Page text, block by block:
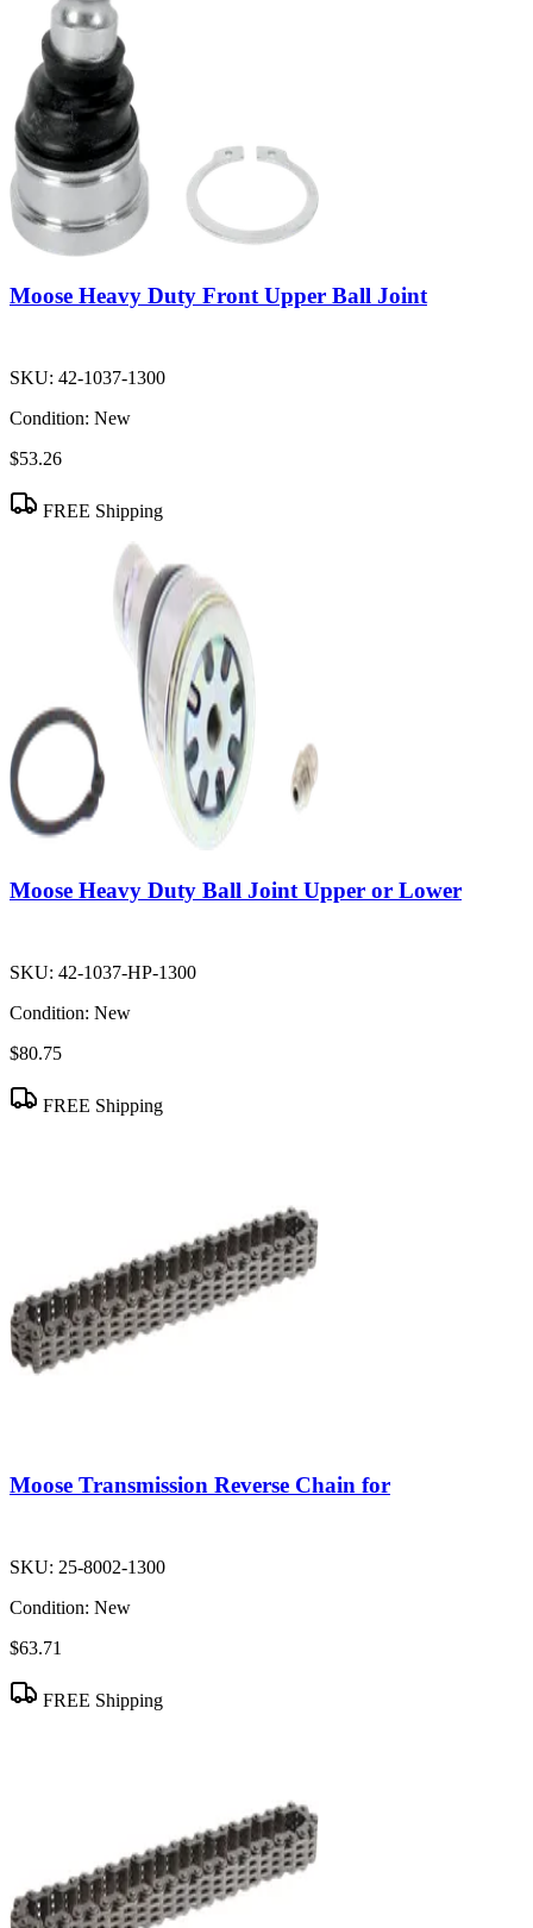
Moose Heavy Duty Front Upper Ball Joint
SKU: 42-1037-1300
Condition: New
$53.26
FREE Shipping
Moose Heavy Duty Ball Joint Upper or Lower
SKU: 42-1037-HP-1300
Condition: New
$80.75
FREE Shipping
Moose Transmission Reverse Chain for
SKU: 25-8002-1300
Condition: New
$63.71
FREE Shipping